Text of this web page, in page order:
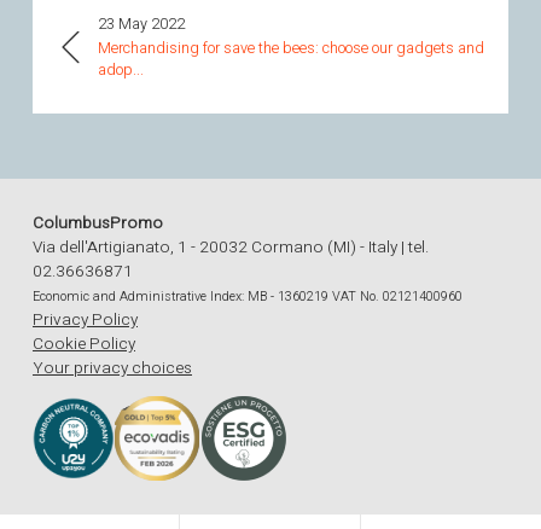
23 May 2022
Merchandising for save the bees: choose our gadgets and
adop...
ColumbusPromo
Via dell'Artigianato, 1 - 20032 Cormano (MI) - Italy | tel.
02.36636871
Economic and Administrative Index: MB - 1360219 VAT No. 02121400960
Privacy Policy
Cookie Policy
Your privacy choices